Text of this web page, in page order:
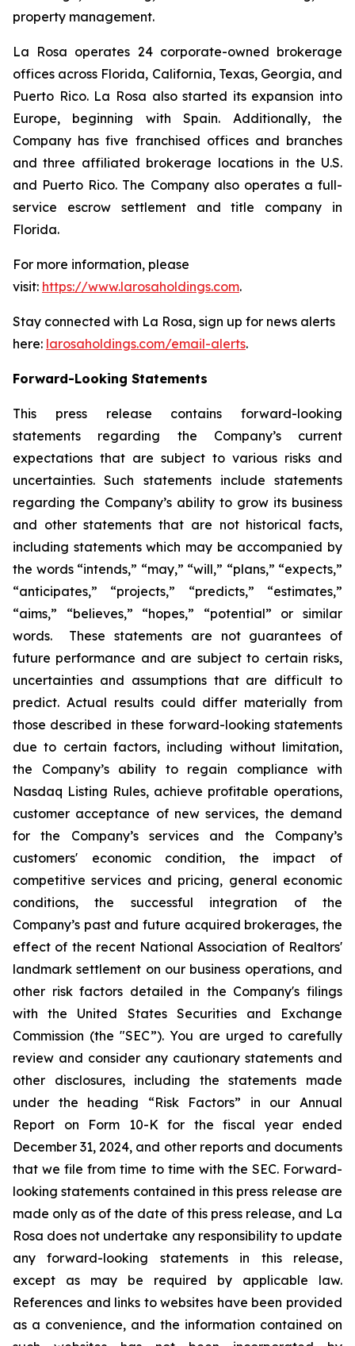
property management.
La Rosa operates 24 corporate-owned brokerage
offices across Florida, California, Texas, Georgia, and
Puerto Rico. La Rosa also started its expansion into
Europe, beginning with Spain. Additionally, the
Company has five franchised offices and branches
and three affiliated brokerage locations in the U.S.
and Puerto Rico. The Company also operates a full-
service escrow settlement and title company in
Florida.
For more information, please
visit: https://www.larosaholdings.com.
Stay connected with La Rosa, sign up for news alerts
here: larosaholdings.com/email-alerts.
Forward-Looking Statements
This press release contains forward-looking
statements regarding the Company’s current
expectations that are subject to various risks and
uncertainties. Such statements include statements
regarding the Company’s ability to grow its business
and other statements that are not historical facts,
including statements which may be accompanied by
the words “intends,” “may,” “will,” “plans,” “expects,”
“anticipates,” “projects,” “predicts,” “estimates,”
“aims,” “believes,” “hopes,” “potential” or similar
words. These statements are not guarantees of
future performance and are subject to certain risks,
uncertainties and assumptions that are difficult to
predict. Actual results could differ materially from
those described in these forward-looking statements
due to certain factors, including without limitation,
the Company’s ability to regain compliance with
Nasdaq Listing Rules, achieve profitable operations,
customer acceptance of new services, the demand
for the Company’s services and the Company’s
customers' economic condition, the impact of
competitive services and pricing, general economic
conditions, the successful integration of the
Company’s past and future acquired brokerages, the
effect of the recent National Association of Realtors'
landmark settlement on our business operations, and
other risk factors detailed in the Company's filings
with the United States Securities and Exchange
Commission (the "SEC”). You are urged to carefully
review and consider any cautionary statements and
other disclosures, including the statements made
under the heading “Risk Factors” in our Annual
Report on Form 10-K for the fiscal year ended
December 31, 2024, and other reports and documents
that we file from time to time with the SEC. Forward-
looking statements contained in this press release are
made only as of the date of this press release, and La
Rosa does not undertake any responsibility to update
any forward-looking statements in this release,
except as may be required by applicable law.
References and links to websites have been provided
as a convenience, and the information contained on